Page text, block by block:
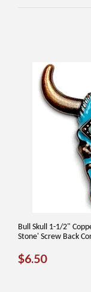
Bull Skull 1-1/2"
Stone' Screw Back
REGULAR
$6.50$6.50